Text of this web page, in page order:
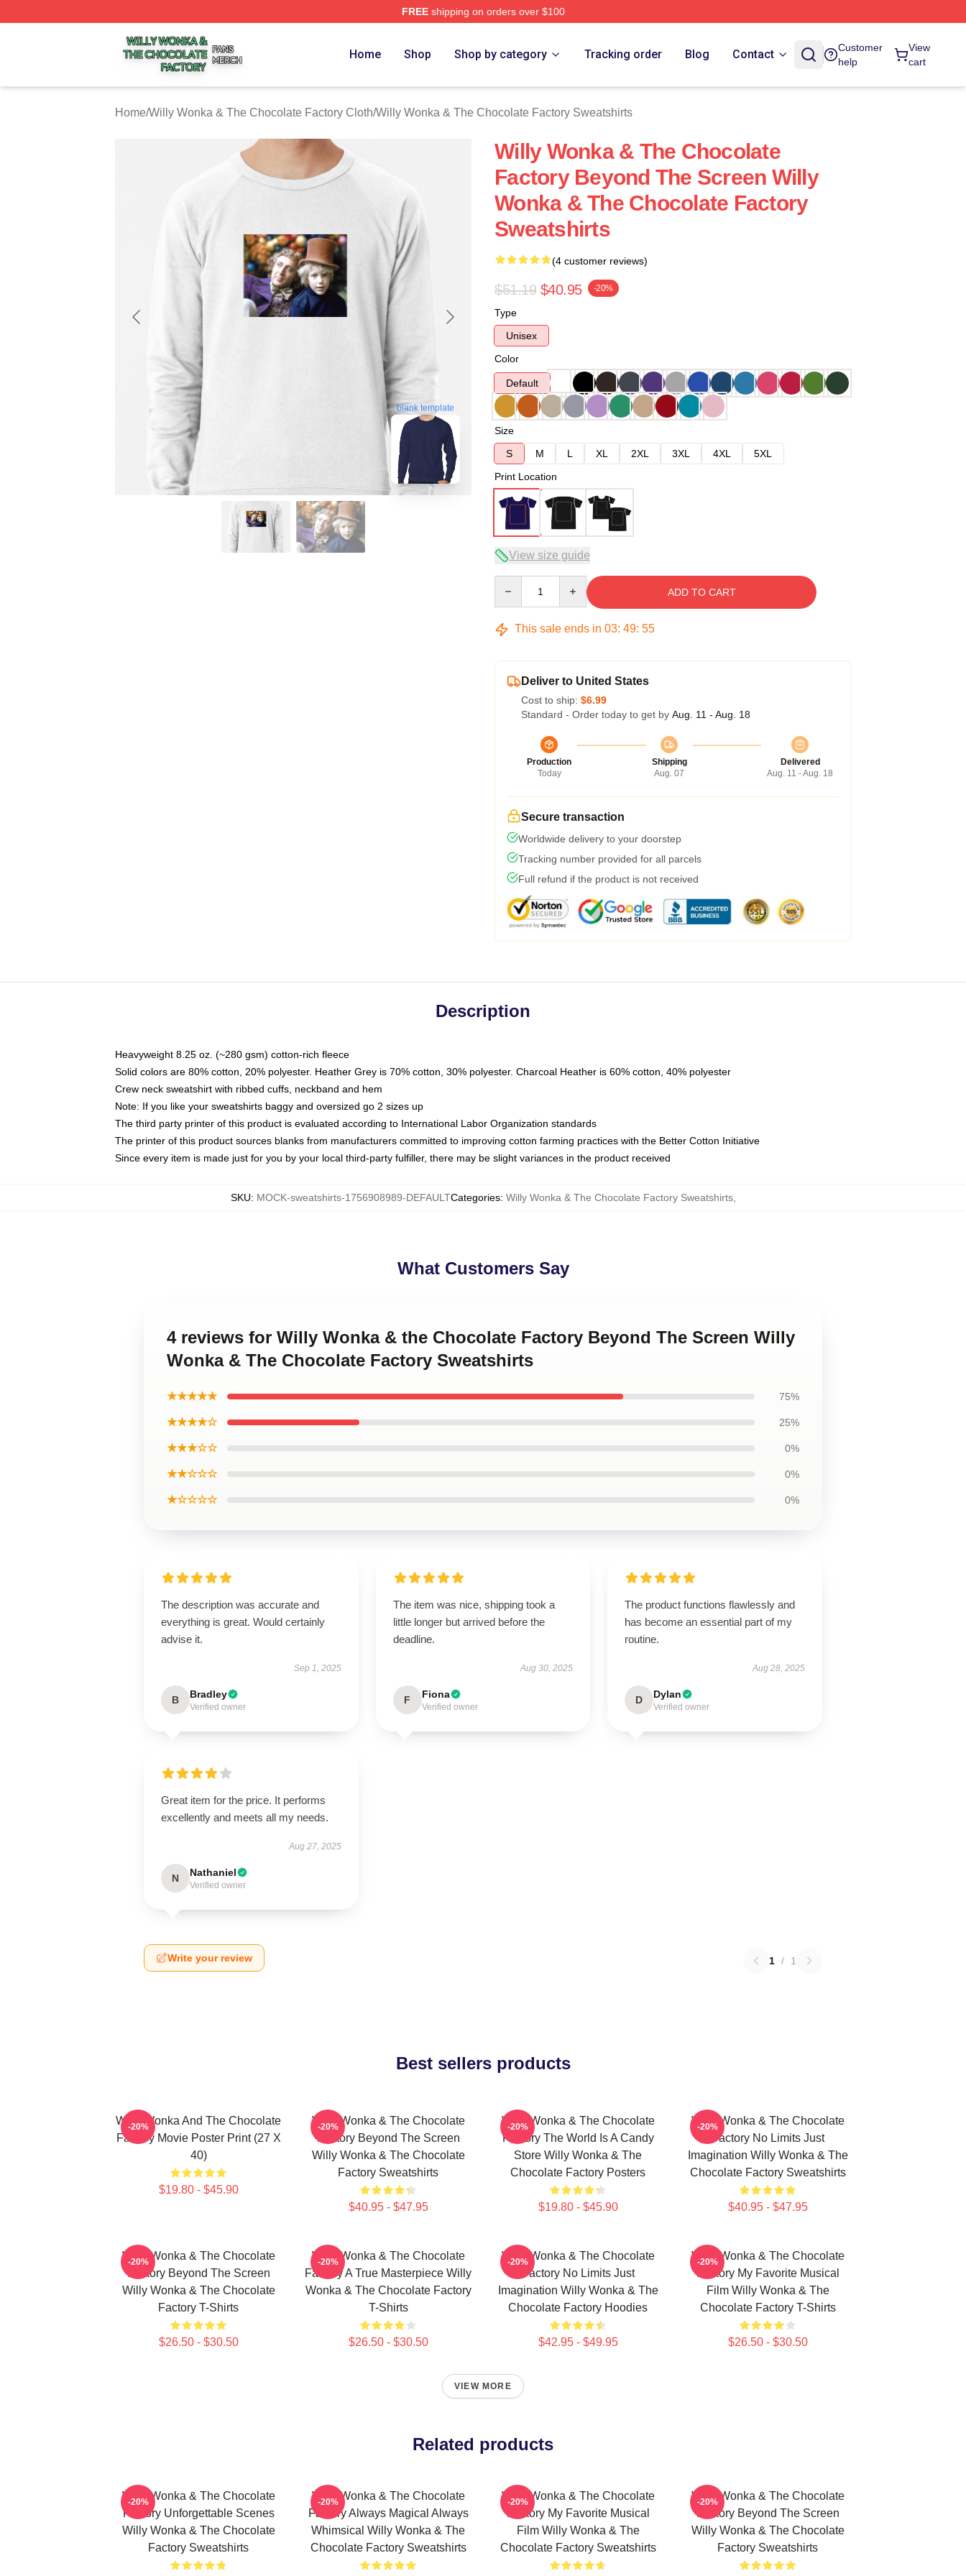
FREEshipping on orders over $100
Willy Wonka & The Chocolate Factory Shop ⚡️ Officially Licensed Willy Wonka & The Chocolate Factory Merch Store
Home Shop Shop by category Tracking order Blog Contact
Customer
help
View
cart
Home/Willy Wonka & The Chocolate Factory Cloth/Willy Wonka & The Chocolate Factory Sweatshirts
blank template
Willy Wonka & The Chocolate
Factory Beyond The Screen Willy
Wonka & The Chocolate Factory
Sweatshirts
(4 customer reviews)
$51.19 $40.95 -20%
Type
Unisex
Color
Default
Size
S
M L XL 2XL 3XL 4XL
5XL
Print Location
View size guide
ADD TO CART
This sale ends in 03: 49: 54
Deliver to United States
Cost to ship: $6.99
Standard - Order today to get by Aug. 11 - Aug. 18
Production
Today
Shipping
Aug. 07
Delivered
Aug. 11 - Aug. 18
Secure transaction
Worldwide delivery to your doorstep
Tracking number provided for all parcels
Full refund if the product is not received
Description
Heavyweight 8.25 oz. (~280 gsm) cotton-rich fleece
Solid colors are 80% cotton, 20% polyester. Heather Grey is 70% cotton, 30% polyester. Charcoal Heather is 60% cotton, 40% polyester
Crew neck sweatshirt with ribbed cuffs, neckband and hem
Note: If you like your sweatshirts baggy and oversized go 2 sizes up
The third party printer of this product is evaluated according to International Labor Organization standards
The printer of this product sources blanks from manufacturers committed to improving cotton farming practices with the Better Cotton Initiative
Since every item is made just for you by your local third-party fulfiller, there may be slight variances in the product received
SKU: MOCK-sweatshirts-1756908989-DEFAULTCategories: Willy Wonka & The Chocolate Factory Sweatshirts,
What Customers Say
4 reviews for Willy Wonka & the Chocolate Factory Beyond The Screen Willy
Wonka & The Chocolate Factory Sweatshirts
★★★★★ 75%
★★★★☆ 25%
★★★☆☆ 0%
★★☆☆☆ 0%
★☆☆☆☆ 0%
The description was accurate and
everything is great. Would certainly
advise it.
Sep 1, 2025
B Bradley
Verified owner
The item was nice, shipping took a
little longer but arrived before the
deadline.
Aug 30, 2025
F Fiona
Verified owner
The product functions flawlessly and
has become an essential part of my
routine.
Aug 28, 2025
D Dylan
Verified owner
Great item for the price. It performs
excellently and meets all my needs.
Aug 27, 2025
N Nathaniel
Verified owner
Write your review 1 / 1
Best sellers products
Willy Wonka And The Chocolate
Factory Movie Poster Print (27 X
40)
$19.80 - $45.90
-20%
Willy Wonka & The Chocolate
Factory Beyond The Screen
Willy Wonka & The Chocolate
Factory Sweatshirts
$40.95 - $47.95
-20%
Willy Wonka & The Chocolate
Factory The World Is A Candy
Store Willy Wonka & The
Chocolate Factory Posters
$19.80 - $45.90
-20%
Willy Wonka & The Chocolate
Factory No Limits Just
Imagination Willy Wonka & The
Chocolate Factory Sweatshirts
$40.95 - $47.95
-20%
Willy Wonka & The Chocolate
Factory Beyond The Screen
Willy Wonka & The Chocolate
Factory T-Shirts
$26.50 - $30.50
-20%
Willy Wonka & The Chocolate
Factory A True Masterpiece Willy
Wonka & The Chocolate Factory
T-Shirts
$26.50 - $30.50
-20%
Willy Wonka & The Chocolate
Factory No Limits Just
Imagination Willy Wonka & The
Chocolate Factory Hoodies
$42.95 - $49.95
-20%
Willy Wonka & The Chocolate
Factory My Favorite Musical
Film Willy Wonka & The
Chocolate Factory T-Shirts
$26.50 - $30.50
-20%
VIEW MORE
Related products
Willy Wonka & The Chocolate
Factory Unforgettable Scenes
Willy Wonka & The Chocolate
Factory Sweatshirts
-20%
Willy Wonka & The Chocolate
Factory Always Magical Always
Whimsical Willy Wonka & The
Chocolate Factory Sweatshirts
-20%
Willy Wonka & The Chocolate
Factory My Favorite Musical
Film Willy Wonka & The
Chocolate Factory Sweatshirts
-20%
Willy Wonka & The Chocolate
Factory Beyond The Screen
Willy Wonka & The Chocolate
Factory Sweatshirts
-20%